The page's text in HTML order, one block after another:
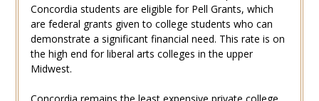
Concordia students are eligible for Pell Grants, which
are federal grants given to college students who can
demonstrate a significant financial need. This rate is on
the high end for liberal arts colleges in the upper
Midwest.